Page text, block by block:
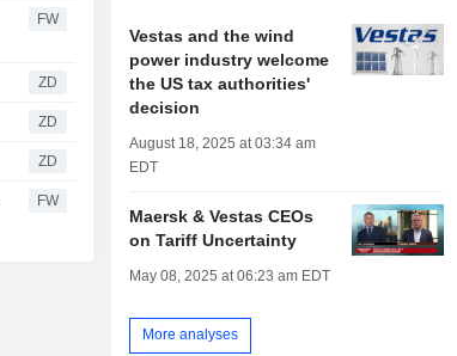
FW
ZD
ZD
ZD
FW
Vestas and the wind
power industry welcome
the US tax authorities'
decision
August 18, 2025 at 03:34 am
EDT
Maersk & Vestas CEOs
on Tariff Uncertainty
May 08, 2025 at 06:23 am EDT
More analyses